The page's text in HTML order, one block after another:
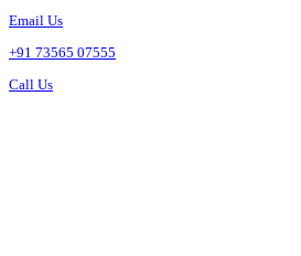
Email Us
+91 73565 07555
Call Us